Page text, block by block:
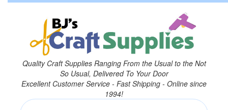
Quality Craft Supplies Ranging From the Usual to the Not
So Usual, Delivered To Your Door
Excellent Customer Service - Fast Shipping - Online since
1994!